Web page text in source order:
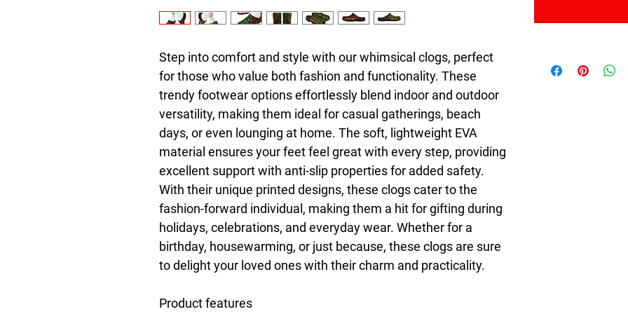
Step into comfort and style with our whimsical clogs, perfect
for those who value both fashion and functionality. These
trendy footwear options effortlessly blend indoor and outdoor
versatility, making them ideal for casual gatherings, beach
days, or even lounging at home. The soft, lightweight EVA
material ensures your feet feel great with every step, providing
excellent support with anti-slip properties for added safety.
With their unique printed designs, these clogs cater to the
fashion-forward individual, making them a hit for gifting during
holidays, celebrations, and everyday wear. Whether for a
birthday, housewarming, or just because, these clogs are sure
to delight your loved ones with their charm and practicality.
Product features